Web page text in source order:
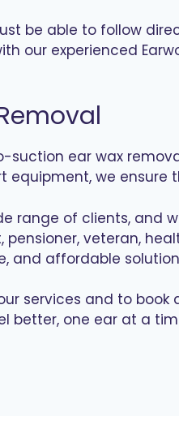
be able to follow
our experienced
suction ear wax
we
range of clients, and
pensioner, veteran,
and affordable
services and to
better, one ear at a